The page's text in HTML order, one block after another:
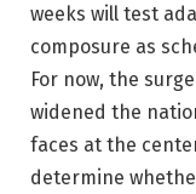
weeks will test
composure as
For now, the
widened the
faces at the
determine